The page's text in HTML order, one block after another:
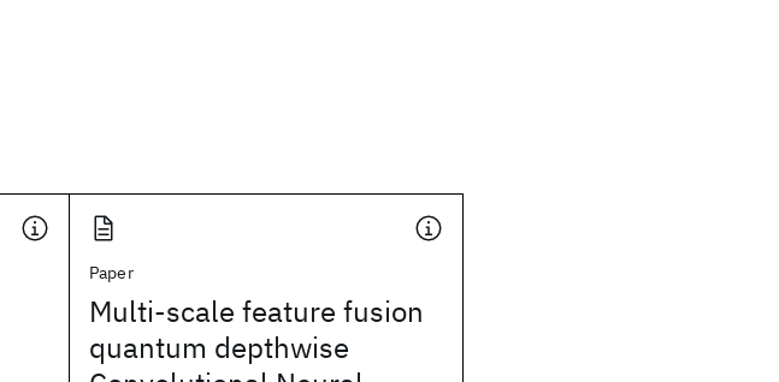
Paper
Multi-scale feature fusion
quantum depthwise